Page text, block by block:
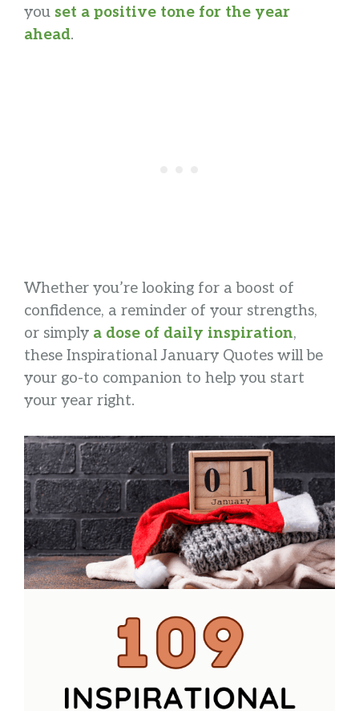
you set a positive tone for the year
ahead.
Whether you’re looking for a boost of
confidence, a reminder of your strengths,
or simply a dose of daily inspiration,
these Inspirational January Quotes will be
your go-to companion to help you start
your year right.